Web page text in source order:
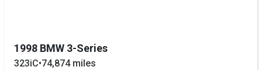
1998 BMW 3-Series
323iC•74,874 miles